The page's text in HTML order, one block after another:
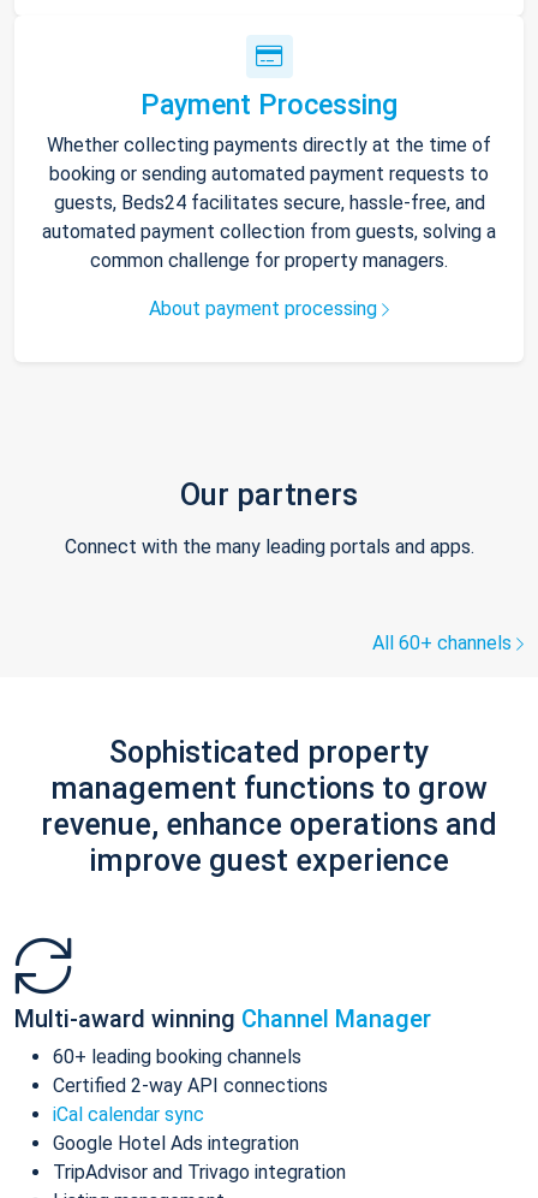
Payment Processing
Whether collecting payments directly at the time of
booking or sending automated payment requests to
guests, Beds24 facilitates secure, hassle-free, and
automated payment collection from guests, solving a
common challenge for property managers.
About payment processing
Our partners
Connect with the many leading portals and apps.
All 60+ channels
Sophisticated property
management functions to grow
revenue, enhance operations and
improve guest experience
Multi-award winning Channel Manager
60+ leading booking channels
Certified 2-way API connections
iCal calendar sync
Google Hotel Ads integration
TripAdvisor and Trivago integration